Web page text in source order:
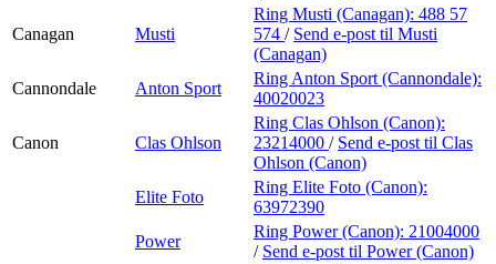
Canagan Musti
Ring Musti (Canagan): 488 57
574 / Send e-post til Musti
(Canagan)
Cannondale
Anton Sport
Ring Anton Sport (Cannondale):
40020023
Canon Clas Ohlson
Ring Clas Ohlson (Canon):
23214000 / Send e-post til Clas
Ohlson (Canon)
Elite Foto
Ring Elite Foto (Canon):
63972390
Power
Ring Power (Canon): 21004000
/ Send e-post til Power (Canon)